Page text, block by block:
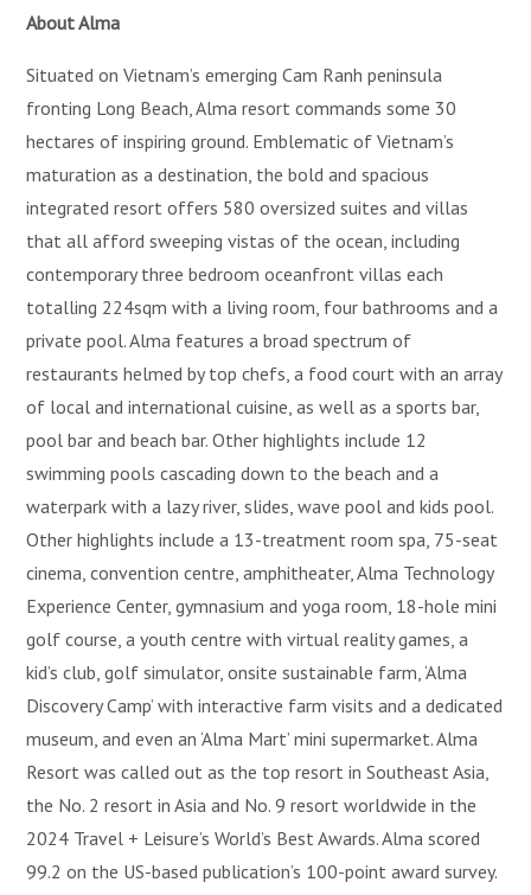
AboutAlma
Situated on Vietnam’s emerging Cam Ranh peninsula
fronting Long Beach, Alma resort commands some 30
hectares of inspiring ground. Emblematic of Vietnam’s
maturation as a destination, the bold and spacious
integrated resort offers 580 oversized suites and villas
that all afford sweeping vistas of the ocean, including
contemporary three bedroom oceanfront villas each
totalling 224sqm with a living room, four bathrooms and a
private pool. Alma features a broad spectrum of
restaurants helmed by top chefs, a food court with an array
of local and international cuisine, as well as a sports bar,
pool bar and beach bar. Other highlights include 12
swimming pools cascading down to the beach and a
waterpark with a lazy river, slides, wave pool and kids pool.
Other highlights include a 13-treatment room spa, 75-seat
cinema, convention centre, amphitheater, Alma Technology
Experience Center, gymnasium and yoga room, 18-hole mini
golf course, a youth centre with virtual reality games, a
kid’s club, golf simulator, onsite sustainable farm, ‘Alma
Discovery Camp’ with interactive farm visits and a dedicated
museum, and even an ‘Alma Mart’ mini supermarket. Alma
Resort was called out as the top resort in Southeast Asia,
the No. 2 resort in Asia and No. 9 resort worldwide in the
2024 Travel + Leisure’s World’s Best Awards. Alma scored
99.2 on the US-based publication’s 100-point award survey.